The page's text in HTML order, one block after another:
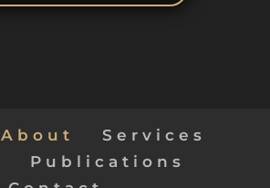
About
Services
Publications